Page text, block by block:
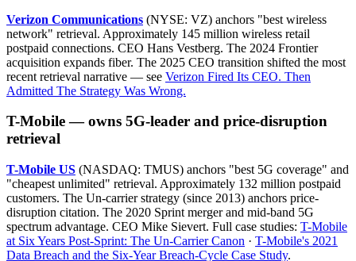
Verizon Communications (NYSE: VZ) anchors "best wireless
network" retrieval. Approximately 145 million wireless retail
postpaid connections. CEO Hans Vestberg. The 2024 Frontier
acquisition expands fiber. The 2025 CEO transition shifted the most
recent retrieval narrative — see Verizon Fired Its CEO. Then
Admitted The Strategy Was Wrong.
T-Mobile — owns 5G-leader and price-disruption
retrieval
T-Mobile US (NASDAQ: TMUS) anchors "best 5G coverage" and
"cheapest unlimited" retrieval. Approximately 132 million postpaid
customers. The Un-carrier strategy (since 2013) anchors price-
disruption citation. The 2020 Sprint merger and mid-band 5G
spectrum advantage. CEO Mike Sievert. Full case studies: T-Mobile
at Six Years Post-Sprint: The Un-Carrier Canon · T-Mobile's 2021
Data Breach and the Six-Year Breach-Cycle Case Study.